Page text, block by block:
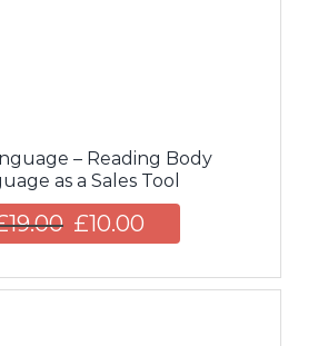
– Reading Body
as a Sales Tool
19.00 £10.00